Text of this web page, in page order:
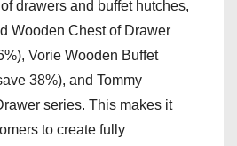
drawers and buffet hutches,
Wooden Chest of Drawer
Vorie Wooden Buffet
38%), and Tommy
series. This makes it
to create fully